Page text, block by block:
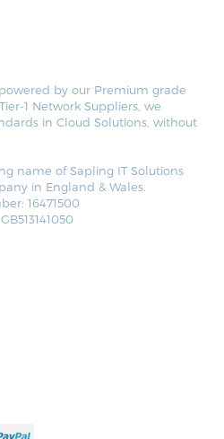
by our Premium grade
1 Network Suppliers, we
in Cloud Solutions, without
name of Sapling IT Solutions
in England & Wales.
16471500